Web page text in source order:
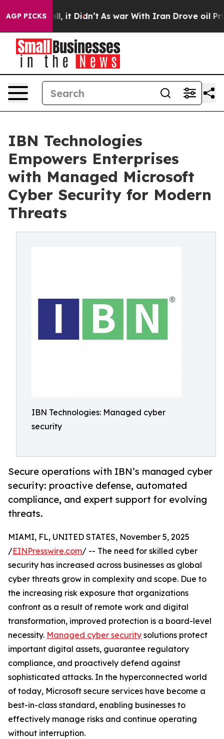
AGP PICKS
Well, it Didn’t As war With Iran Drove oil Prices
IBN Technologies
Empowers Enterprises
with Managed Microsoft
Cyber Security for Modern
Threats
IBN Technologies: Managed cyber
security
Secure operations with IBN’s managed cyber
security: proactive defense, automated
compliance, and expert support for evolving
threats.
MIAMI, FL, UNITED STATES, November 5, 2025
/EINPresswire.com/ -- The need for skilled cyber
security has increased across businesses as global
cyber threats grow in complexity and scope. Due to
the increasing risk exposure that organizations
confront as a result of remote work and digital
transformation, improved protection is a board-level
necessity. Managed cyber security solutions protect
important digital assets, guarantee regulatory
compliance, and proactively defend against
sophisticated attacks. In the hyperconnected world
of today, Microsoft secure services have become a
best-in-class standard, enabling businesses to
effectively manage risks and continue operating
without interruption.